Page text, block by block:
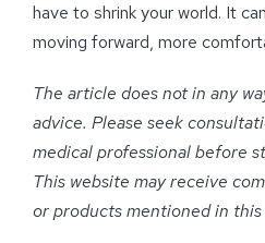
have to shrink your world. It
moving forward, more
The article does not in any
advice. Please seek
medical professional before
This website may receive
or products mentioned in